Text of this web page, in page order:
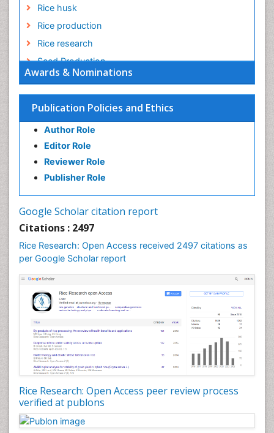
Awards & Nominations
Publication Policies and Ethics
Author Role
Editor Role
Reviewer Role
Publisher Role
Google Scholar citation report
Citations : 2497
Rice Research: Open Access received 2497 citations as
per Google Scholar report
Rice Research: Open Access peer review process
verified at publons
Rice husk
Rice production
Rice research
Seed Production
Seed Science and Technology
Soil Fertility
Sticky Rice
Stress Resistant Rice
Unpolished Rice
Weed Control